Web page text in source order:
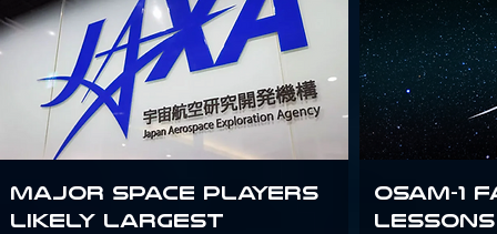
Major space players
likely largest
OSAM-